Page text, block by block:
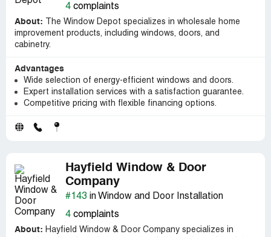
4 complaints
About: The Window Depot specializes in wholesale home
improvement products, including windows, doors, and
cabinetry.
Advantages
Wide selection of energy-efficient windows and doors.
Expert installation services with a satisfaction guarantee.
Competitive pricing with flexible financing options.
Hayfield Window & Door
Company
#143 in Window and Door Installation
4 complaints
About: Hayfield Window & Door Company specializes in